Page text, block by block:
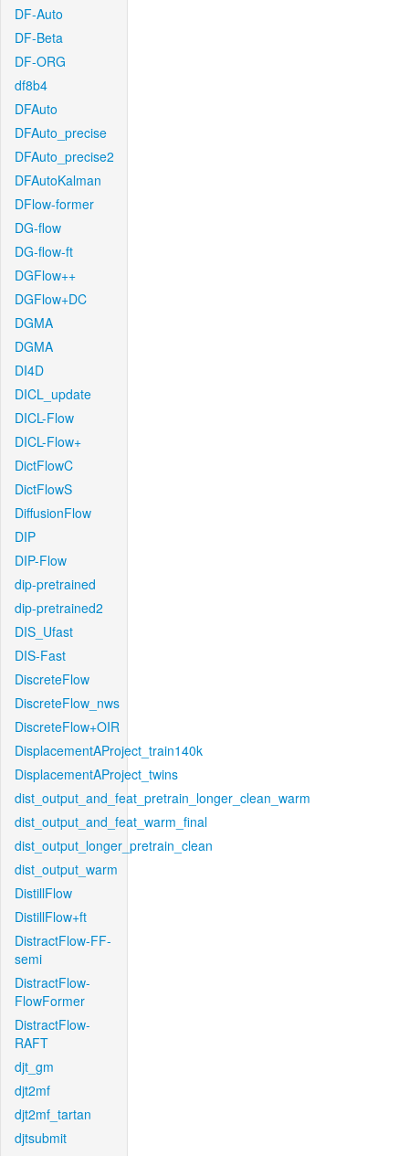
DF-Auto
DF-Beta
DF-ORG
df8b4
DFAuto
DFAuto_precise
DFAuto_precise2
DFAutoKalman
DFlow-former
DG-flow
DG-flow-ft
DGFlow++
DGFlow+DC
DGMA
DGMA
DI4D
DICL_update
DICL-Flow
DICL-Flow+
DictFlowC
DictFlowS
DiffusionFlow
DIP
DIP-Flow
dip-pretrained
dip-pretrained2
DIS_Ufast
DIS-Fast
DiscreteFlow
DiscreteFlow_nws
DiscreteFlow+OIR
DisplacementAProject_train140k
DisplacementAProject_twins
dist_output_and_feat_pretrain_longer_clean_warm
dist_output_and_feat_warm_final
dist_output_longer_pretrain_clean
dist_output_warm
DistillFlow
DistillFlow+ft
DistractFlow-FF-
semi
DistractFlow-
FlowFormer
DistractFlow-
RAFT
djt_gm
djt2mf
djt2mf_tartan
djtsubmit